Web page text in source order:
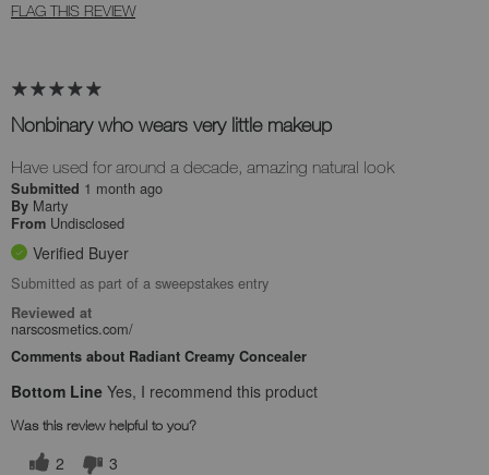
FLAG THIS REVIEW
Nonbinary who wears very little makeup
Have used for around a decade, amazing natural look
Submitted 1 month ago
By Marty
From Undisclosed
Verified Buyer
Submitted as part of a sweepstakes entry
Reviewed at
narscosmetics.com/
Comments about Radiant Creamy Concealer
Bottom Line Yes, I recommend this product
Was this review helpful to you?
2 3